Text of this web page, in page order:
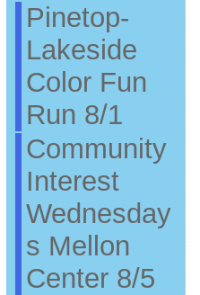
Pinetop-
Lakeside
Color Fun
Run 8/1
Community
Interest
Wednesday
s Mellon
Center 8/5